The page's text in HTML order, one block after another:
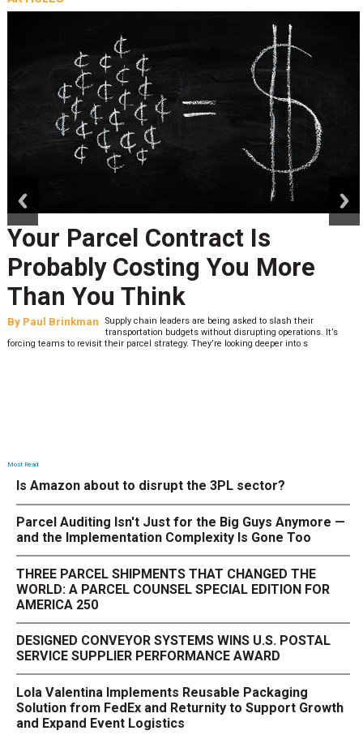
Your Parcel Contract Is
Probably Costing You More
Than You Think
By Paul Brinkman
Supply chain leaders are being asked to slash their
transportation budgets without disrupting operations. It’s
forcing teams to revisit their parcel strategy. They’re looking deeper into s
Most Read
Is Amazon about to disrupt the 3PL sector?
Parcel Auditing Isn't Just for the Big Guys Anymore —
and the Implementation Complexity Is Gone Too
THREE PARCEL SHIPMENTS THAT CHANGED THE
WORLD: A PARCEL COUNSEL SPECIAL EDITION FOR
AMERICA 250
DESIGNED CONVEYOR SYSTEMS WINS U.S. POSTAL
SERVICE SUPPLIER PERFORMANCE AWARD
Lola Valentina Implements Reusable Packaging
Solution from FedEx and Returnity to Support Growth
and Expand Event Logistics